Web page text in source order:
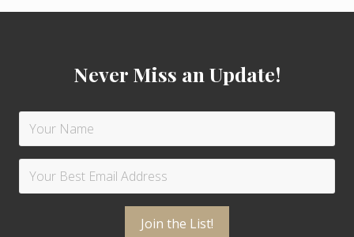
Never Miss an Update!